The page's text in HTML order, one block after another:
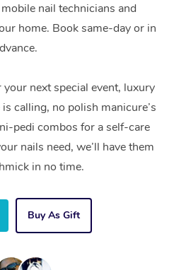
nail technicians and
home. Book same-day or in
next special event, luxury
calling, no polish manicure’s
pedi combos for a self-care
nails need, we’ll have them
in no time.
Buy As Gift